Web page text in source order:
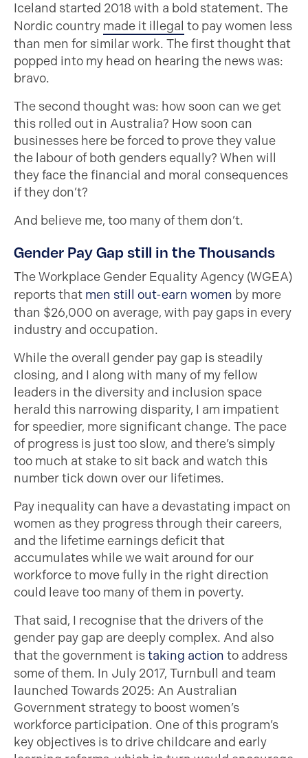
Iceland started 2018 with a bold statement. The
Nordic country made it illegal to pay women less
than men for similar work. The first thought that
popped into my head on hearing the news was:
bravo.
The second thought was: how soon can we get
this rolled out in Australia? How soon can
businesses here be forced to prove they value
the labour of both genders equally? When will
they face the financial and moral consequences
if they don’t?
And believe me, too many of them don’t.
Gender Pay Gap still in the Thousands
The Workplace Gender Equality Agency (WGEA)
reports that men still out-earn women by more
than $26,000 on average, with pay gaps in every
industry and occupation.
While the overall gender pay gap is steadily
closing, and I along with many of my fellow
leaders in the diversity and inclusion space
herald this narrowing disparity, I am impatient
for speedier, more significant change. The pace
of progress is just too slow, and there’s simply
too much at stake to sit back and watch this
number tick down over our lifetimes.
Pay inequality can have a devastating impact on
women as they progress through their careers,
and the lifetime earnings deficit that
accumulates while we wait around for our
workforce to move fully in the right direction
could leave too many of them in poverty.
That said, I recognise that the drivers of the
gender pay gap are deeply complex. And also
that the government istaking action to address
some of them. In July 2017, Turnbull and team
launched Towards 2025: An Australian
Government strategy to boost women’s
workforce participation. One of this program’s
key objectives is to drive childcare and early